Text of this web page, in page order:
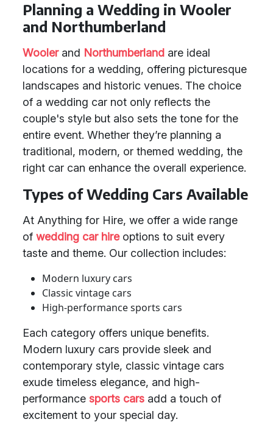
Planning a Wedding in Wooler
and Northumberland
Woolerand Northumberland are ideal
locations for a wedding, offering picturesque
landscapes and historic venues. The choice
of a wedding car not only reflects the
couple's style but also sets the tone for the
entire event. Whether they’re planning a
traditional, modern, or themed wedding, the
right car can enhance the overall experience.
Types of Wedding Cars Available
At Anything for Hire, we offer a wide range
of wedding car hireoptions to suit every
taste and theme. Our collection includes:
Modern luxury cars
Classic vintage cars
High-performance sports cars
Each category offers unique benefits.
Modern luxury cars provide sleek and
contemporary style, classic vintage cars
exude timeless elegance, and high-
performance sports cars add a touch of
excitement to your special day.